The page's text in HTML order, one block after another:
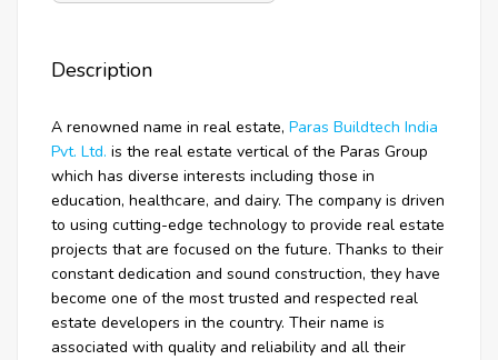
Description
A renowned name in real estate, Paras Buildtech India
Pvt. Ltd. is the real estate vertical of the Paras Group
which has diverse interests including those in
education, healthcare, and dairy. The company is driven
to using cutting-edge technology to provide real estate
projects that are focused on the future. Thanks to their
constant dedication and sound construction, they have
become one of the most trusted and respected real
estate developers in the country. Their name is
associated with quality and reliability and all their